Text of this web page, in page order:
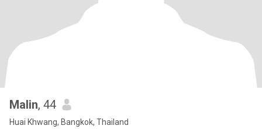
Malin, 44
Huai Khwang, Bangkok, Thailand